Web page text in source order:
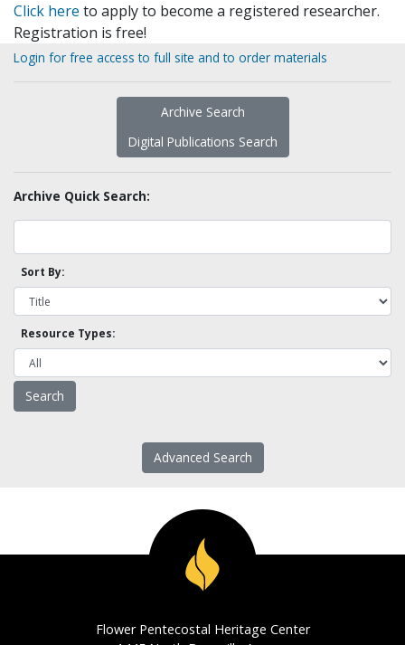
Click here to apply to become a registered researcher.
Registration is free!
Login for free access to full site and to order materials
Archive Search
Digital Publications Search
Archive Quick Search:
Sort By:
Resource Types:
Advanced Search
Flower Pentecostal Heritage Center